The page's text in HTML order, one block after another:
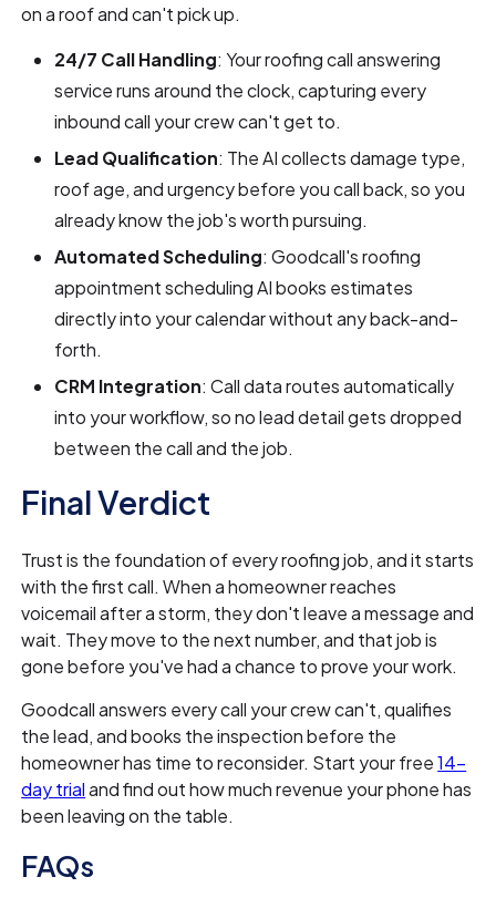
on a roof and can't pick up.
24/7 Call Handling: Your roofing call answering
service runs around the clock, capturing every
inbound call your crew can't get to.
Lead Qualification: The AI collects damage type,
roof age, and urgency before you call back, so you
already know the job's worth pursuing.
Automated Scheduling: Goodcall's roofing
appointment scheduling AI books estimates
directly into your calendar without any back-and-
forth.
CRM Integration: Call data routes automatically
into your workflow, so no lead detail gets dropped
between the call and the job.
Final Verdict
Trust is the foundation of every roofing job, and it starts
with the first call. When a homeowner reaches
voicemail after a storm, they don't leave a message and
wait. They move to the next number, and that job is
gone before you've had a chance to prove your work.
Goodcall answers every call your crew can't, qualifies
the lead, and books the inspection before the
homeowner has time to reconsider. Start your free14-
day trialand find out how much revenue your phone has
been leaving on the table.
FAQs